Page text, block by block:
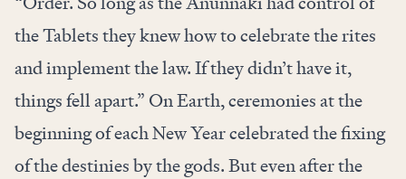
the Tablets they knew how to celebrate the rites
and implement the law. If they didn’t have it,
things fell apart.” On Earth, ceremonies at the
beginning of each New Year celebrated the fixing
of the destinies by the gods. But even after the